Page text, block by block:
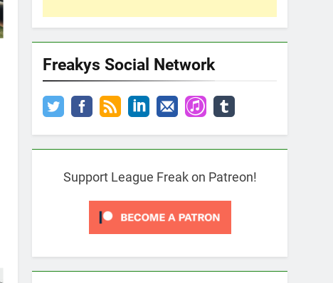
Freakys Social Network
Support League Freak on Patreon!